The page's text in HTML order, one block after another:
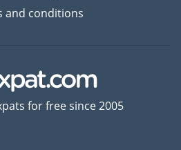
and conditions
for free since 2005